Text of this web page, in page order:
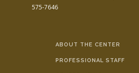
575-7646
ABOUT THE CENTER
PROFESSIONAL STAFF